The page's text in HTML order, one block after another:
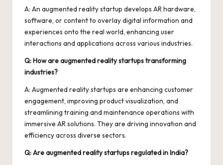
A: An augmented reality startup develops AR hardware,
software, or content to overlay digital information and
experiences onto the real world, enhancing user
interactions and applications across various industries.
Q: How are augmented reality startups transforming
industries?
A: Augmented reality startups are enhancing customer
engagement, improving product visualization, and
streamlining training and maintenance operations with
immersive AR solutions. They are driving innovation and
efficiency across diverse sectors.
Q: Are augmented reality startups regulated in India?